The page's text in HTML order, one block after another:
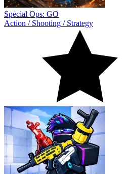
Special Ops: GO
Action / Shooting / Strategy